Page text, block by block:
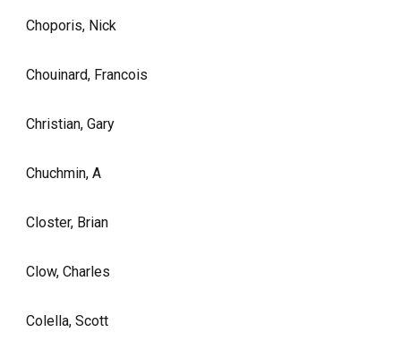
Choporis, Nick
Chouinard, Francois
Christian, Gary
Chuchmin, A
Closter, Brian
Clow, Charles
Colella, Scott